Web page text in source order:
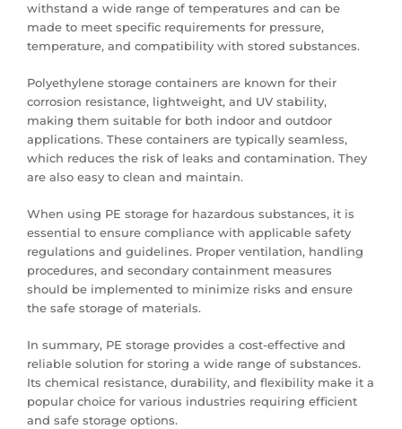
withstand a wide range of temperatures and can be
made to meet specific requirements for pressure,
temperature, and compatibility with stored substances.
Polyethylene storage containers are known for their
corrosion resistance, lightweight, and UV stability,
making them suitable for both indoor and outdoor
applications. These containers are typically seamless,
which reduces the risk of leaks and contamination. They
are also easy to clean and maintain.
When using PE storage for hazardous substances, it is
essential to ensure compliance with applicable safety
regulations and guidelines. Proper ventilation, handling
procedures, and secondary containment measures
should be implemented to minimize risks and ensure
the safe storage of materials.
In summary, PE storage provides a cost-effective and
reliable solution for storing a wide range of substances.
Its chemical resistance, durability, and flexibility make it a
popular choice for various industries requiring efficient
and safe storage options.